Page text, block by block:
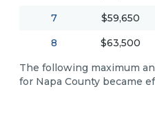
7
$59,650
8
$63,500
The following maximum
for Napa County became